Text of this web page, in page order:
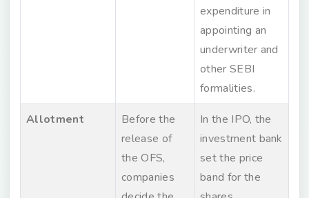
expenditure in
appointing an
underwriter and
other SEBI
formalities.
Allotment
Before the
release of
the OFS,
companies
In the IPO, the
investment bank
set the price
band for the